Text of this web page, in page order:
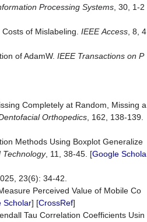
Processing Systems , 30, 1-2
of Mislabeling. IEEE Access , 8, 4
of AdamW. IEEE Transactions on P
Completely at Random, Missing a
Orthopedics , 162, 138-139.
Methods Using Boxplot Generalize
Technology, 11, 38-45. [Google Schola
23(6): 34-42.
Perceived Value of Mobile Co
Scholar] [CrossRef]
Tau Correlation Coefficients Usin